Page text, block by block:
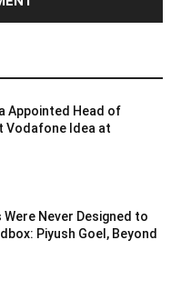
Appointed Head of
Vodafone Idea at
Never Designed to
Piyush Goel, Beyond